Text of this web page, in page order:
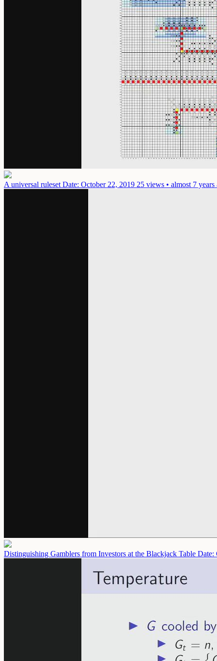
A universal ruleset Date: October 22, 2019 25 views • almost 7 years
Distinguishing Gamblers from Investors at the Blackjack Table Date: